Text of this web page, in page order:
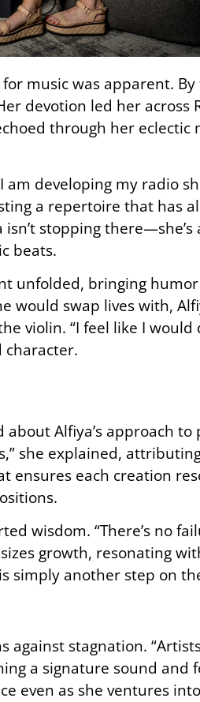
music was apparent.
devotion led her across
through her eclectic
developing my radio
a repertoire that has
stopping
beats.
unfolded, bringing
would swap lives with,
violin. “I feel like I would
character.
Alfiya’s approach to
she explained,
ensures each creation
wisdom. “There’s no
growth, resonating
simply another step on
stagnation.
a signature sound and
even as she ventures